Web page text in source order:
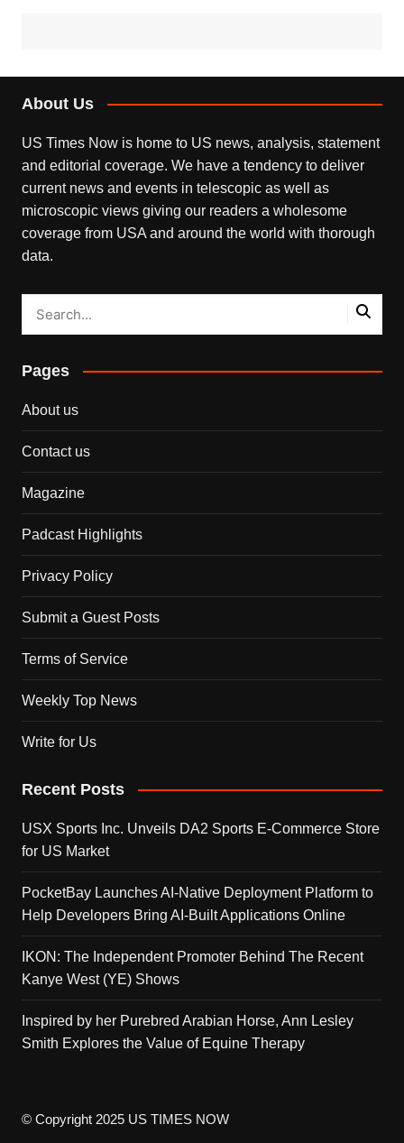
About Us
US Times Now is home to US news, analysis, statement
and editorial coverage. We have a tendency to deliver
current news and events in telescopic as well as
microscopic views giving our readers a wholesome
coverage from USA and around the world with thorough
data.
Pages
About us
Contact us
Magazine
Padcast Highlights
Privacy Policy
Submit a Guest Posts
Terms of Service
Weekly Top News
Write for Us
Recent Posts
USX Sports Inc. Unveils DA2 Sports E-Commerce Store
for US Market
PocketBay Launches AI-Native Deployment Platform to
Help Developers Bring AI-Built Applications Online
IKON: The Independent Promoter Behind The Recent
Kanye West (YE) Shows
Inspired by her Purebred Arabian Horse, Ann Lesley
Smith Explores the Value of Equine Therapy
© Copyright 2025 US TIMES NOW